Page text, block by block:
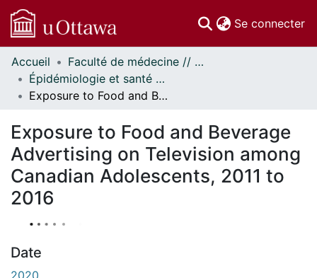
Se connecter
Communautés
et collections
Parcourir
À propos
Accueil
Faculté de médecine // Faculty of Medicine
Épidémiologie et santé publique // Epidemiology and Public Health
Exposure to Food and Beverage Advertising on Television among Canadian Adolescents, 2011 to 2016
Exposure to Food and Beverage
Advertising on Television among
Canadian Adolescents, 2011 to
2016
Date
2020